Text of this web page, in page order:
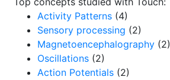
Activity Patterns (4)
Sensory processing (2)
Magnetoencephalography (2)
Oscillations (2)
Action Potentials (2)